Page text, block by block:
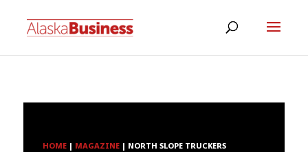
HOME | MAGAZINE | NORTH SLOPE TRUCKERS